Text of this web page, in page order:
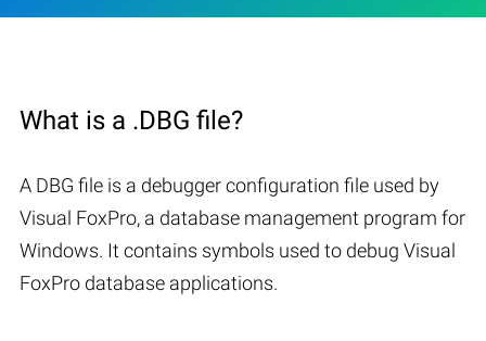
What is a .DBG file?
A DBG file is a debugger configuration file used by
Visual FoxPro, a database management program for
Windows. It contains symbols used to debug Visual
FoxPro database applications.